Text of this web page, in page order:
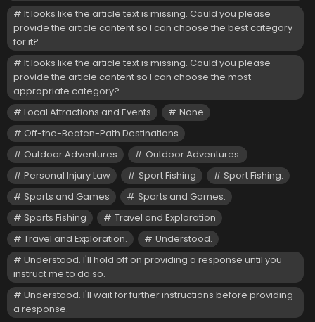
It looks like the article text is missing. Could you please
provide the article content so I can choose the best category
for it?
It looks like the article text is missing. Could you please
provide the article content so I can choose the most
appropriate category?
Local Attractions and Events
None
Off-the-Beaten-Path Destinations
Outdoor Adventures
Outdoor Adventures.
Personal Injury Law
Sport Fishing
Sport Fishing.
Sports and Games
Sports and Games.
Sports Fishing
Travel and Exploration
Travel and Exploration.
Understood.
Understood. I'll hold off on providing a response until you
instruct me to do so.
Understood. I'll wait for further instructions before providing
a response.